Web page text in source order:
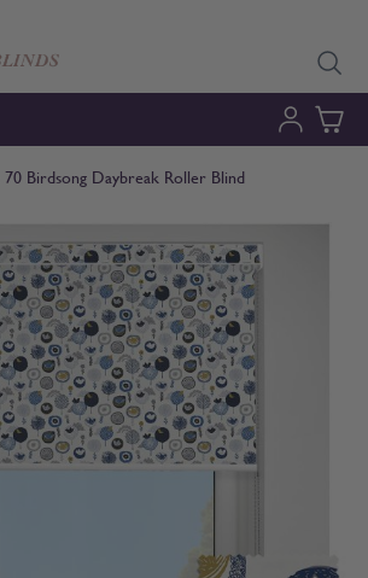
Birdsong Daybreak Roller Blind